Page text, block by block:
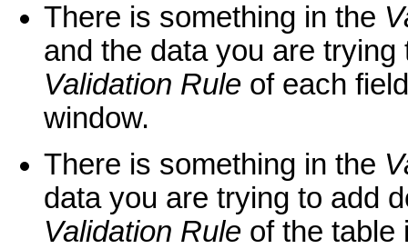
There is something in the
and the data you are
Validation Rule of each
window.
There is something in the
data you are trying to add
Validation Rule of the